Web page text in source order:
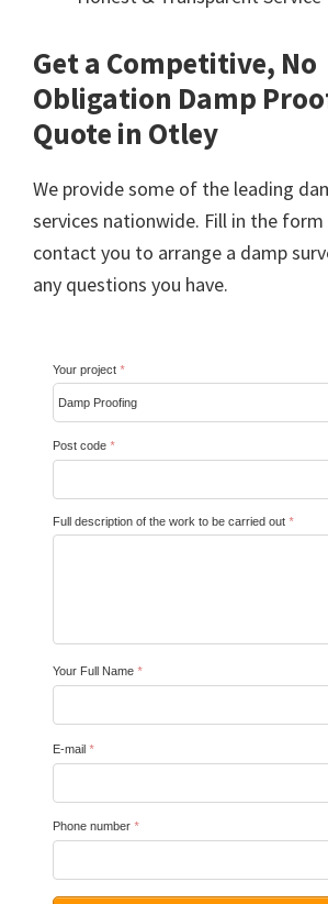
Get a Competitive, No
Obligation Damp
Quote in Otley
We provide some of the leading
services nationwide. Fill in the form
contact you to arrange a damp
any questions you have.
Your project *
Post code *
Full description of the work to be carried out *
Your Full Name *
E-mail *
Phone number *